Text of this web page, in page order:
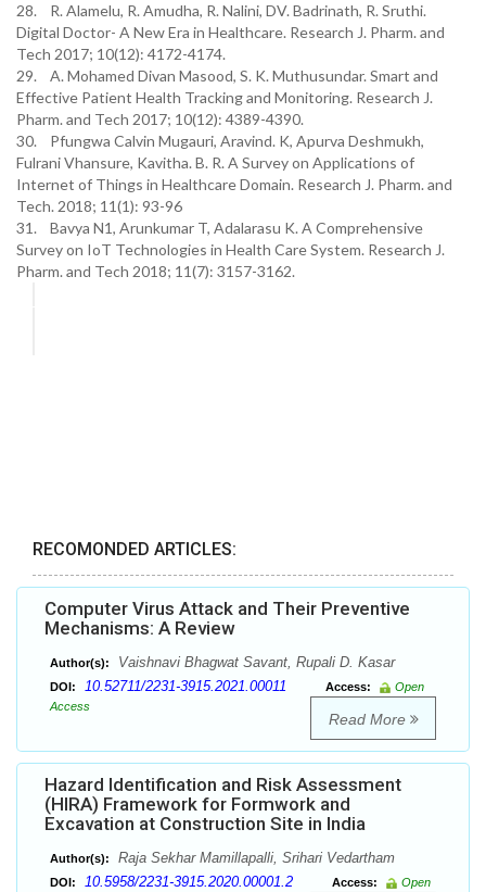
28. R. Alamelu, R. Amudha, R. Nalini, DV. Badrinath, R. Sruthi.
Digital Doctor- A New Era in Healthcare. Research J. Pharm. and
Tech 2017; 10(12): 4172-4174.
29. A. Mohamed Divan Masood, S. K. Muthusundar. Smart and
Effective Patient Health Tracking and Monitoring. Research J.
Pharm. and Tech 2017; 10(12): 4389-4390.
30. Pfungwa Calvin Mugauri, Aravind. K, Apurva Deshmukh,
Fulrani Vhansure, Kavitha. B. R. A Survey on Applications of
Internet of Things in Healthcare Domain. Research J. Pharm. and
Tech. 2018; 11(1): 93-96
31. Bavya N1, Arunkumar T, Adalarasu K. A Comprehensive
Survey on IoT Technologies in Health Care System. Research J.
Pharm. and Tech 2018; 11(7): 3157-3162.
RECOMONDED ARTICLES:
Computer Virus Attack and Their Preventive
Mechanisms: A Review
Author(s): Vaishnavi Bhagwat Savant, Rupali D. Kasar
DOI: 10.52711/2231-3915.2021.00011 Access:
Open
Access
Read More
Hazard Identification and Risk Assessment
(HIRA) Framework for Formwork and
Excavation at Construction Site in India
Author(s): Raja Sekhar Mamillapalli, Srihari Vedartham
DOI: 10.5958/2231-3915.2020.00001.2 Access:
Open